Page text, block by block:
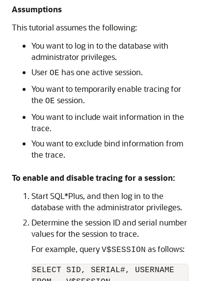
Assumptions
This tutorial assumes the following:
You want to log in to the database with
administrator privileges.
User OE has one active session.
You want to temporarily enable tracing for
the OE session.
You want to include wait information in the
trace.
You want to exclude bind information from
the trace.
To enable and disable tracing for a session:
Start SQL*Plus, and then log in to the
database with the administrator privileges.
Determine the session ID and serial number
values for the session to trace.
For example, query V$SESSION as follows:
SELECT SID, SERIAL#, USERNAME